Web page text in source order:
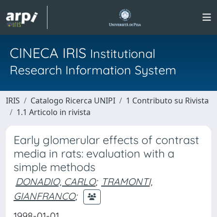
CINECA IRIS Institutional
Research Information System
IRIS Catalogo Ricerca UNIPI
1 Contributo su Rivista
1.1 Articolo in rivista
Early glomerular effects of contrast
media in rats: evaluation with a
simple methods
DONADIO, CARLO; TRAMONTI,
GIANFRANCO;